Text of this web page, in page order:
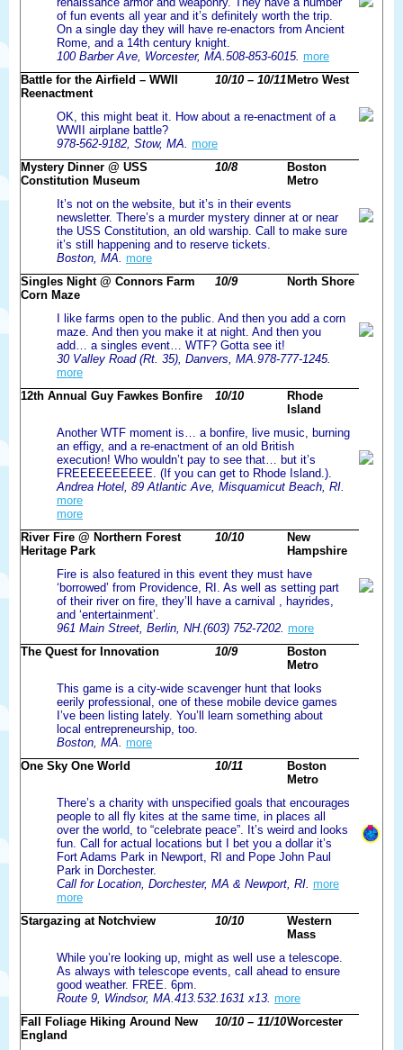
of fun events all year and it’s definitely worth the trip.
On a single day they will have re-enactors from Ancient
Rome, and a 14th century knight.
100 Barber Ave, Worcester, MA.508-853-6015. more
Battle for the Airfield – WWII
Reenactment
10/10 – 10/11 Metro West
OK, this might beat it. How about a re-enactment of a
WWII airplane battle?
978-562-9182, Stow, MA. more
Mystery Dinner @ USS
Constitution Museum
10/8
Boston
Metro
It’s not on the website, but it’s in their events
newsletter. There’s a murder mystery dinner at or near
the USS Constitution, an old warship. Call to make sure
it’s still happening and to reserve tickets.
Boston, MA. more
Singles Night @ Connors Farm
Corn Maze
10/9 North Shore
I like farms open to the public. And then you add a corn
maze. And then you make it at night. And then you
add… a singles event… WTF? Gotta see it!
30 Valley Road (Rt. 35), Danvers, MA.978-777-1245.
more
12th Annual Guy Fawkes Bonfire
10/10
Rhode
Island
Another WTF moment is… a bonfire, live music, burning
an effigy, and a re-enactment of an old British
execution! Who wouldn’t pay to see that… but it’s
FREEEEEEEEEE. (If you can get to Rhode Island.).
Andrea Hotel, 89 Atlantic Ave, Misquamicut Beach, RI.
more
more
River Fire @ Northern Forest
Heritage Park
10/10
New
Hampshire
Fire is also featured in this event they must have
‘borrowed’ from Providence, RI. As well as setting part
of their river on fire, they’ll have a carnival , hayrides,
and ‘entertainment’.
961 Main Street, Berlin, NH.(603) 752-7202. more
The Quest for Innovation
10/9
Boston
Metro
This game is a city-wide scavenger hunt that looks
eerily professional, one of these mobile device games
I’ve been listing lately. You’ll learn something about
local entrepreneurship, too.
Boston, MA. more
One Sky One World
10/11
Boston
Metro
There’s a charity with unspecified goals that encourages
people to all fly kites at the same time, in places all
over the world, to “celebrate peace”. It’s weird and looks
fun. Call for actual locations but I bet you a dollar it’s
Fort Adams Park in Newport, RI and Pope John Paul
Park in Dorchester.
Call for Location, Dorchester, MA & Newport, RI. more
more
Stargazing at Notchview
10/10
Western
Mass
While you’re looking up, might as well use a telescope.
As always with telescope events, call ahead to ensure
good weather. FREE. 6pm.
Route 9, Windsor, MA.413.532.1631 x13. more
Fall Foliage Hiking Around New
England
10/10 – 11/10Worcester